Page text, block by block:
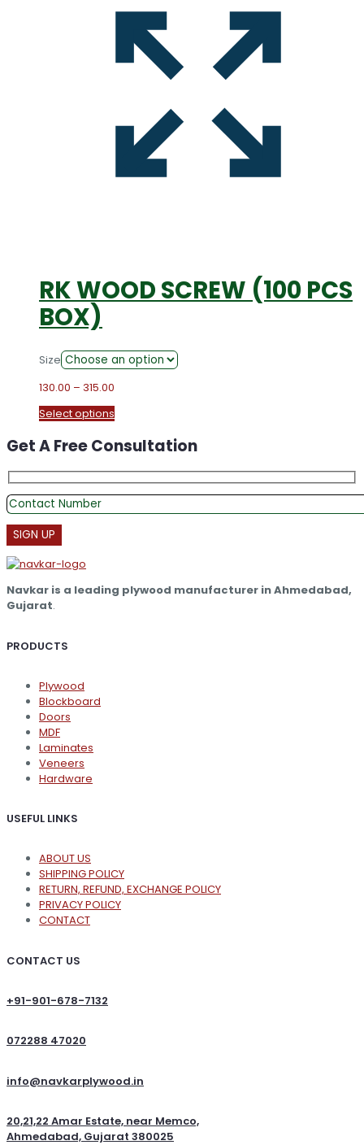
RK WOOD SCREW (100 PCS
BOX)
Size
130.00 – 315.00
₹130.00
₹315.00
Select options
has
variants.
product
Get A Free Consultation
Navkar is a leading plywood manufacturer in Ahmedabad,
Gujarat.
PRODUCTS
Plywood
Blockboard
Doors
MDF
Laminates
Veneers
Hardware
USEFUL LINKS
ABOUT US
SHIPPING POLICY
RETURN, REFUND, EXCHANGE POLICY
PRIVACY POLICY
CONTACT
CONTACT US
+91-901-678-7132
072288 47020
info@navkarplywood.in
20,21,22 Amar Estate, near Memco,
Ahmedabad, Gujarat 380025